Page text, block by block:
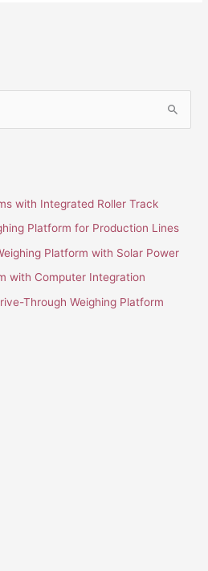
with Integrated Roller Track
Platform for Production Lines
Platform with Solar Power
with Computer Integration
Through Weighing Platform